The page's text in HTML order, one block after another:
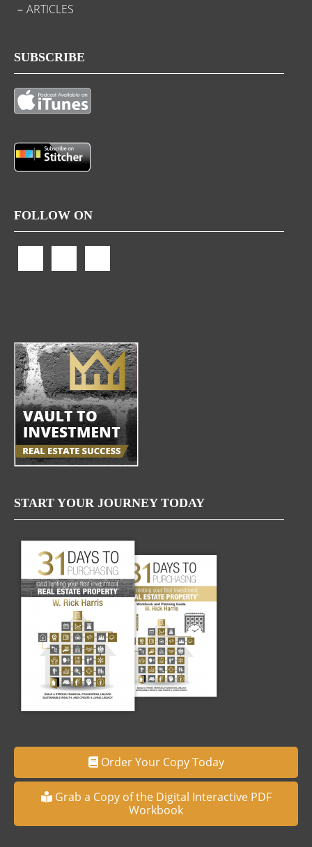
ARTICLES
SUBSCRIBE
FOLLOW ON
START YOUR JOURNEY TODAY
Order Your Copy Today
Grab a Copy of the Digital Interactive PDF
Workbook